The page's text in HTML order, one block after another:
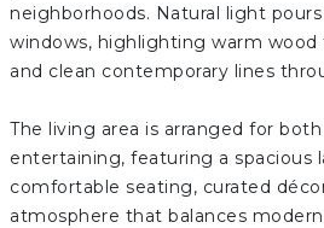
neighborhoods. Natural light
windows, highlighting warm wood
and clean contemporary lines
The living area is arranged for
entertaining, featuring a spacious
comfortable seating, curated
atmosphere that balances